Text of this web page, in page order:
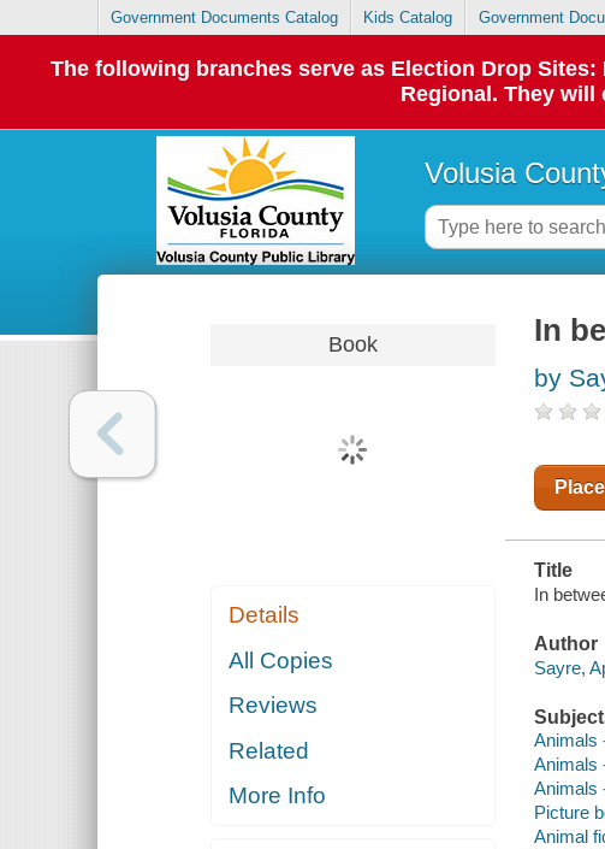
Government Documents Catalog Kids Catalog Government
The following branches serve as Election Drop
Regional. They will
Volusia
Book
Details
All Copies
Reviews
Related
More Info
In
by
Title
In
Author
Sayre,
Animals
Animals
Animals
Picture
Animal